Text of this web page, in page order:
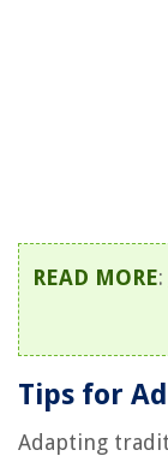
READ MORE:
Tips for
Adapting